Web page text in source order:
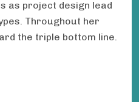
as project design lead
Throughout her
the triple bottom line.